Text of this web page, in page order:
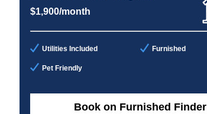
$1,900/month
Utilities Included Furnished
Pet Friendly
Book on Furnished Finder